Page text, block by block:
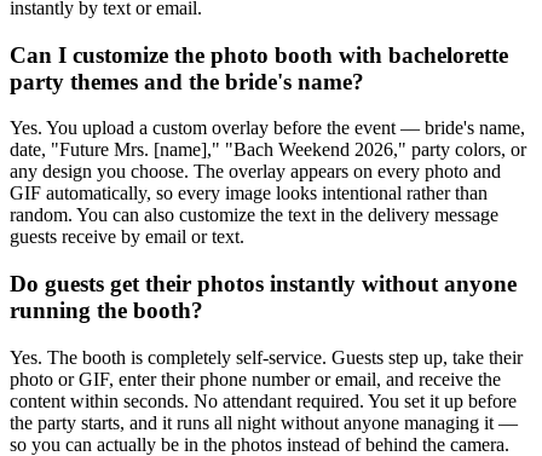
instantly by text or email.
Can I customize the photo booth with bachelorette
party themes and the bride's name?
Yes. You upload a custom overlay before the event — bride's name,
date, "Future Mrs. [name]," "Bach Weekend 2026," party colors, or
any design you choose. The overlay appears on every photo and
GIF automatically, so every image looks intentional rather than
random. You can also customize the text in the delivery message
guests receive by email or text.
Do guests get their photos instantly without anyone
running the booth?
Yes. The booth is completely self-service. Guests step up, take their
photo or GIF, enter their phone number or email, and receive the
content within seconds. No attendant required. You set it up before
the party starts, and it runs all night without anyone managing it —
so you can actually be in the photos instead of behind the camera.